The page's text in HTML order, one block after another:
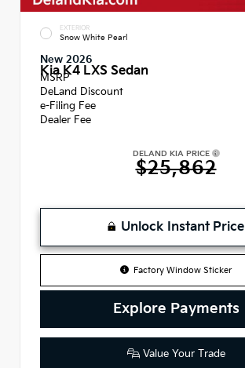
EXTERIOR
Snow White Pearl
New 2026
Kia K4 LXS Sedan
MSRP
DeLand Discount
e-Filing Fee
Dealer Fee
DELAND KIA PRICE
$25,862
Unlock Instant Price
Factory Window Sticker
Explore Payments
Value Your Trade